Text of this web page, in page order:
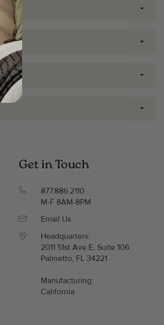
Get in Touch
877.886.2110
M-F 8AM-8PM
Email Us
Headquarters:
2011 51st Ave E, Suite 106
Palmetto, FL 34221
Manufacturing:
California